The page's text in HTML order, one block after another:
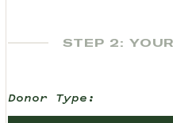
STEP 2:
Donor Type: